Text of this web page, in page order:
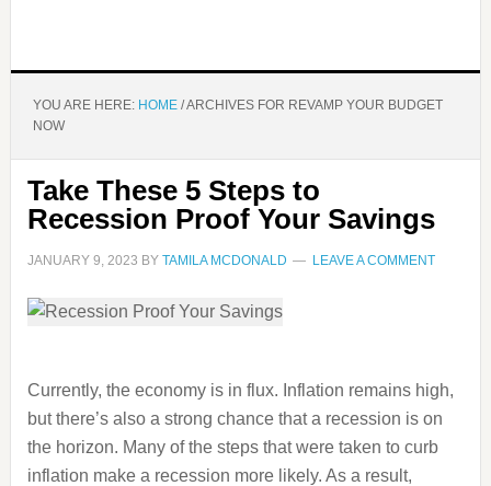
YOU ARE HERE: HOME /ARCHIVES FOR REVAMP YOUR BUDGET
NOW
Take These 5 Steps to
Recession Proof Your Savings
JANUARY 9, 2023 BY TAMILA MCDONALD LEAVE A COMMENT
Currently, the economy is in flux. Inflation remains high,
but there’s also a strong chance that a recession is on
the horizon. Many of the steps that were taken to curb
inflation make a recession more likely. As a result,